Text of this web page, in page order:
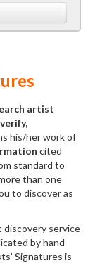
artist
verify,
his/her work of
cited
standard to
than one
to discover as
service
by hand
Signatures is